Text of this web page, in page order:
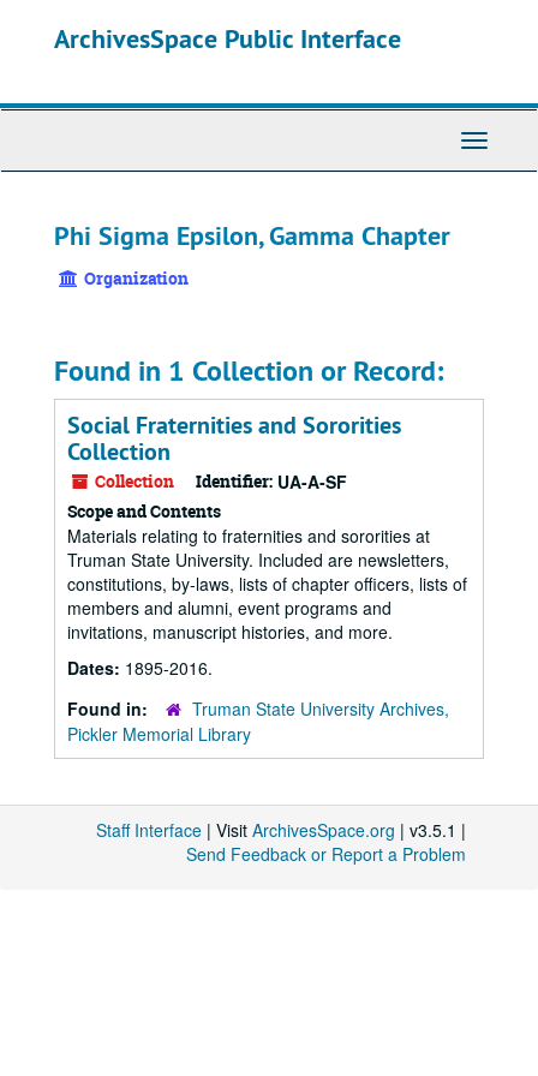
ArchivesSpace Public Interface
Toggle
Phi Sigma Epsilon, Gamma Chapter
Organization
Found in 1 Collection or Record:
Social Fraternities and Sororities
Collection
Collection Identifier: UA-A-SF
Scope and Contents
Materials relating to fraternities and sororities at
Truman State University. Included are newsletters,
constitutions, by-laws, lists of chapter officers, lists of
members and alumni, event programs and
invitations, manuscript histories, and more.
Dates: 1895-2016.
Found in:
Truman State University Archives,
Pickler Memorial Library
Staff Interface | Visit ArchivesSpace.org | v3.5.1 |
Send Feedback or Report a Problem